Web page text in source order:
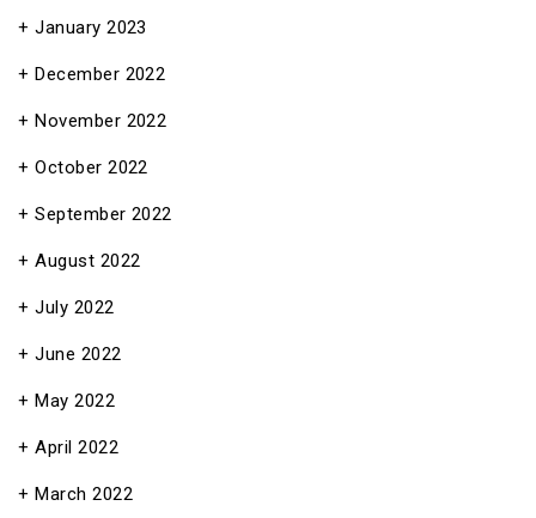
January 2023
December 2022
November 2022
October 2022
September 2022
August 2022
July 2022
June 2022
May 2022
April 2022
March 2022